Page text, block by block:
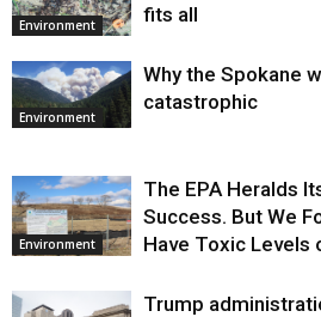
Environment
fits all
Environment
Why the Spokane
catastrophic
Environment
The EPA Heralds
Success. But We
Have Toxic Levels
Trump